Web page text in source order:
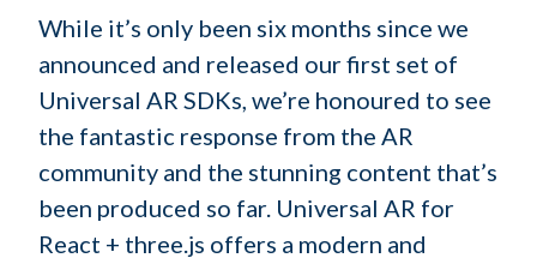
While it’s only been six months since we
announced and released our first set of
Universal AR SDKs, we’re honoured to see
the fantastic response from the AR
community and the stunning content that’s
been produced so far. Universal AR for
React + three.js offers a modern and